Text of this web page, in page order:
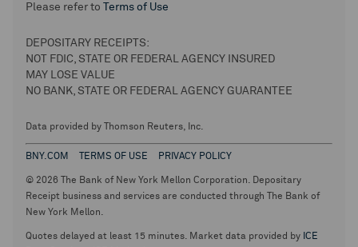
Please refer to
Terms of Use
DEPOSITARY RECEIPTS:
NOT FDIC, STATE OR FEDERAL AGENCY INSURED
MAY LOSE VALUE
NO BANK, STATE OR FEDERAL AGENCY GUARANTEE
Data provided by Thomson Reuters, Inc.
BNY.COM TERMS OF USE PRIVACY POLICY
© 2026 The Bank of New York Mellon Corporation. Depositary
Receipt business and services are conducted through The Bank of
New York Mellon.
Quotes delayed at least 15 minutes. Market data provided by ICE